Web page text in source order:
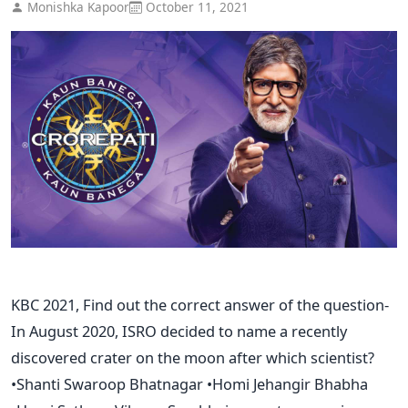
Monishka Kapoor October 11, 2021
KBC 2021, Find out the correct answer of the question-
In August 2020, ISRO decided to name a recently
discovered crater on the moon after which scientist?
•Shanti Swaroop Bhatnagar •Homi Jehangir Bhabha